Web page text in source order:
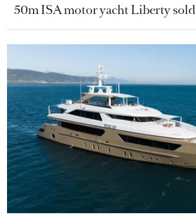
50m ISA motor yacht Liberty sold